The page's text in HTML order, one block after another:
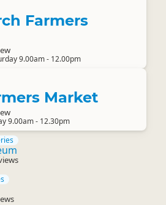
Farmers
9.00am - 12.00pm
Market
9.00am - 12.30pm